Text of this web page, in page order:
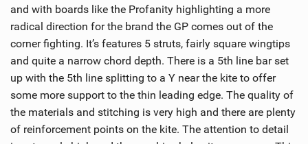
and with boards like the Profanity highlighting a more
radical direction for the brand the GP comes out of the
corner fighting. It’s features 5 struts, fairly square wingtips
and quite a narrow chord depth. There is a 5th line bar set
up with the 5th line splitting to a Y near the kite to offer
some more support to the thin leading edge. The quality of
the materials and stitching is very high and there are plenty
of reinforcement points on the kite. The attention to detail